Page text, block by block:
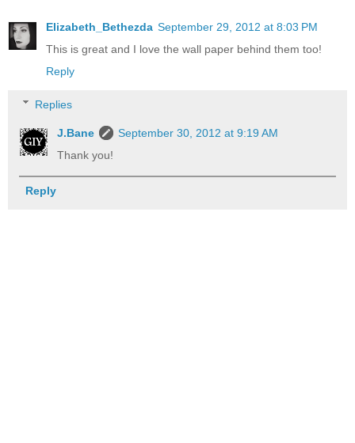
Elizabeth_Bethezda September 29, 2012 at 8:03 PM
This is great and I love the wall paper behind them too!
Reply
Replies
J.Bane
September 30, 2012 at 9:19 AM
Thank you!
Reply